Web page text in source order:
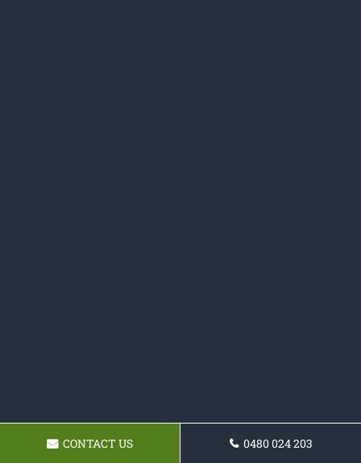
CONTACT US 0480 024 203